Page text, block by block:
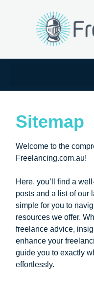
Sitemap
Welcome to the
Freelancing.com.au!
Here, you’ll find a
posts and a list of our
simple for you to
resources we offer.
freelance advice,
enhance your
guide you to exactly
effortlessly.